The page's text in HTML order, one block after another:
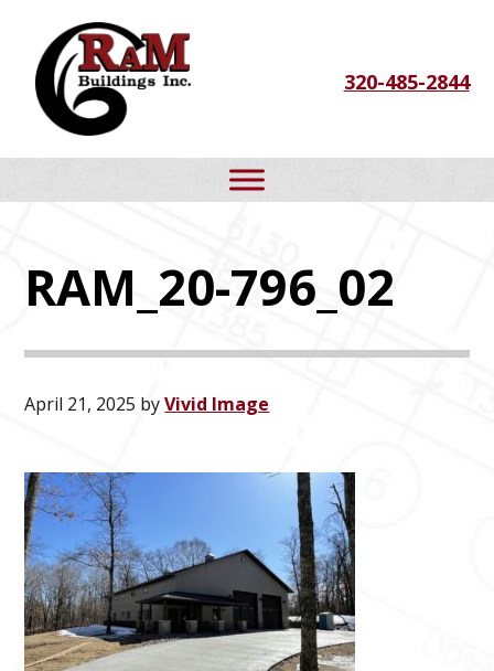
primary
navigation
main
content
footer
320-485-2844
RAM_20-796_02
April 21, 2025 byVivid Image